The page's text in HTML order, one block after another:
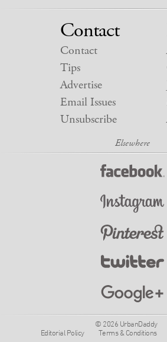
Contact
Contact
Tips
Advertise
Email Issues
Unsubscribe
© 2026 UrbanDaddy
Editorial Policy
Terms & Conditions